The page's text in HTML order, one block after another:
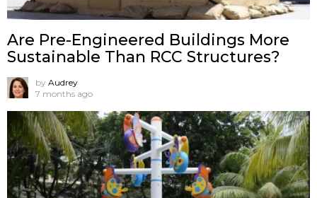
Are Pre-Engineered Buildings More
Sustainable Than RCC Structures?
by Audrey
7 months ago